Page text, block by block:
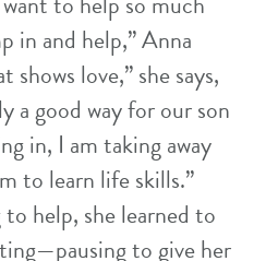
in and help,” Anna
shows love,” she says,
a good way for our son
in, I am taking away
to learn life skills.”
help, she learned to
to give her